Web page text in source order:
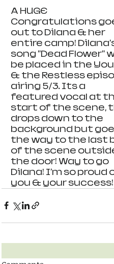
A HUGE
Congratulations
out to Dilana & her
entire camp!
song "Dead Flower"
be placed in the
& the Restless
airing 5/3. Its a
featured vocal at
start of the scene,
drops down to the
background but
the way to the last
of the scene
the door! Way to go
Dilana! I'm so proud
you & your success!